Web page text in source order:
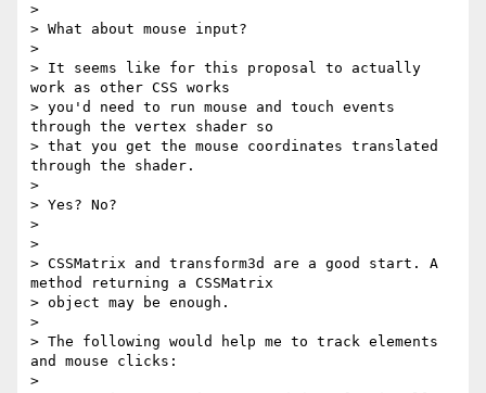
>
> What about mouse input?
>
> It seems like for this proposal to actually
work as other CSS works
> you'd need to run mouse and touch events
through the vertex shader so
> that you get the mouse coordinates translated
through the shader.
>
> Yes? No?
>
>
> CSSMatrix and transform3d are a good start. A
method returning a CSSMatrix
> object may be enough.
>
> The following would help me to track elements
and mouse clicks:
>